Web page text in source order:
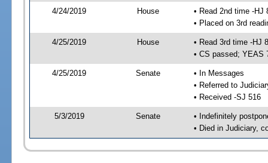
4/24/2019 House
• Read 2nd time -HJ
• Placed on 3rd
4/25/2019 House
• Read 3rd time -HJ
• CS passed; YEAS
4/25/2019 Senate
• In Messages
• Referred to
• Received -SJ 516
5/3/2019 Senate
• Indefinitely
• Died in Judiciary,